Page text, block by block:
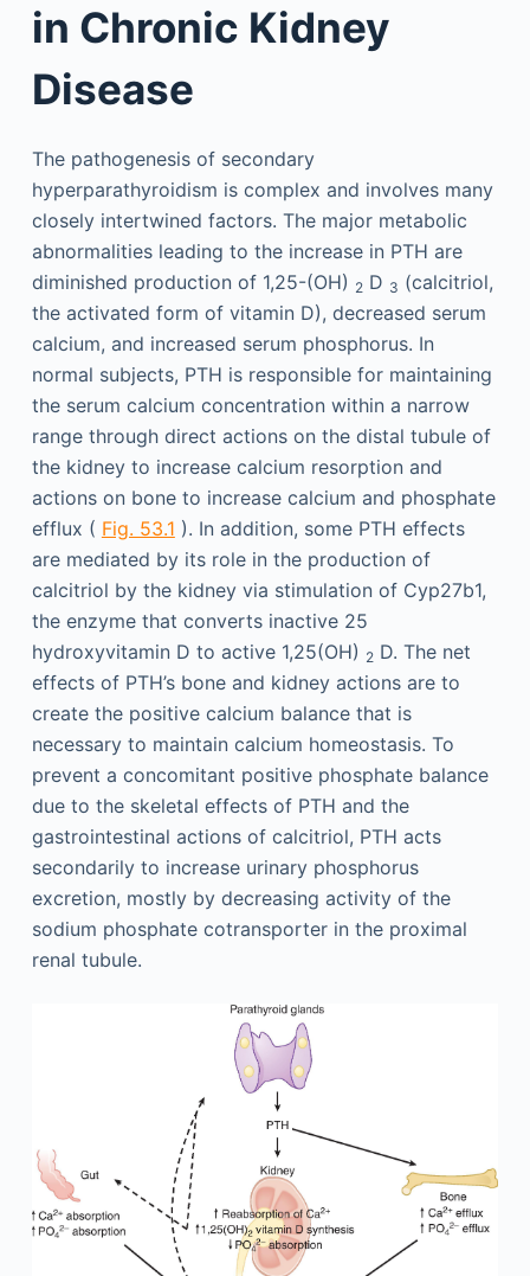
in Chronic Kidney
Disease
The pathogenesis of secondary
hyperparathyroidism is complex and involves many
closely intertwined factors. The major metabolic
abnormalities leading to the increase in PTH are
diminished production of 1,25-(OH) 2D 3 (calcitriol,
the activated form of vitamin D), decreased serum
calcium, and increased serum phosphorus. In
normal subjects, PTH is responsible for maintaining
the serum calcium concentration within a narrow
range through direct actions on the distal tubule of
the kidney to increase calcium resorption and
actions on bone to increase calcium and phosphate
efflux ( Fig. 53.1 ). In addition, some PTH effects
are mediated by its role in the production of
calcitriol by the kidney via stimulation of Cyp27b1,
the enzyme that converts inactive 25
hydroxyvitamin D to active 1,25(OH) 2D. The net
effects of PTH’s bone and kidney actions are to
create the positive calcium balance that is
necessary to maintain calcium homeostasis. To
prevent a concomitant positive phosphate balance
due to the skeletal effects of PTH and the
gastrointestinal actions of calcitriol, PTH acts
secondarily to increase urinary phosphorus
excretion, mostly by decreasing activity of the
sodium phosphate cotransporter in the proximal
renal tubule.